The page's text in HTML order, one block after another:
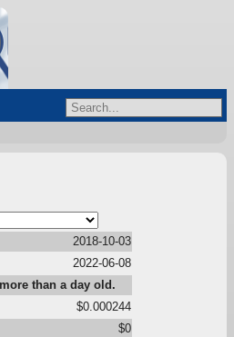
2018-10-03
2022-06-08
than a day old.
$0.000244
$0